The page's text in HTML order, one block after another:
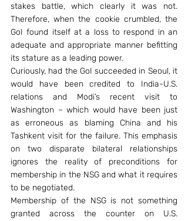
stakes battle, which clearly it was not.
Therefore, when the cookie crumbled, the
GoI found itself at a loss to respond in an
adequate and appropriate manner befitting
its stature as a leading power.
Curiously, had the GoI succeeded in Seoul, it
would have been credited to India-U.S.
relations and Modi’s recent visit to
Washington – which would have been just
as erroneous as blaming China and his
Tashkent visit for the failure. This emphasis
on two disparate bilateral relationships
ignores the reality of preconditions for
membership in the NSG and what it requires
to be negotiated.
Membership of the NSG is not something
granted across the counter on U.S.